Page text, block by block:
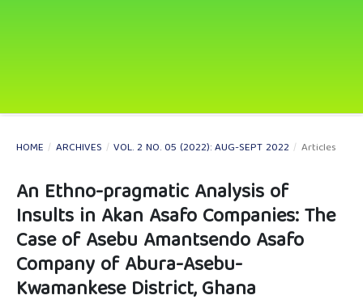
HOME / ARCHIVES / VOL. 2 NO. 05 (2022): AUG-SEPT 2022 / Articles
An Ethno-pragmatic Analysis of
Insults in Akan Asafo Companies: The
Case of Asebu Amantsendo Asafo
Company of Abura-Asebu-
Kwamankese District, Ghana